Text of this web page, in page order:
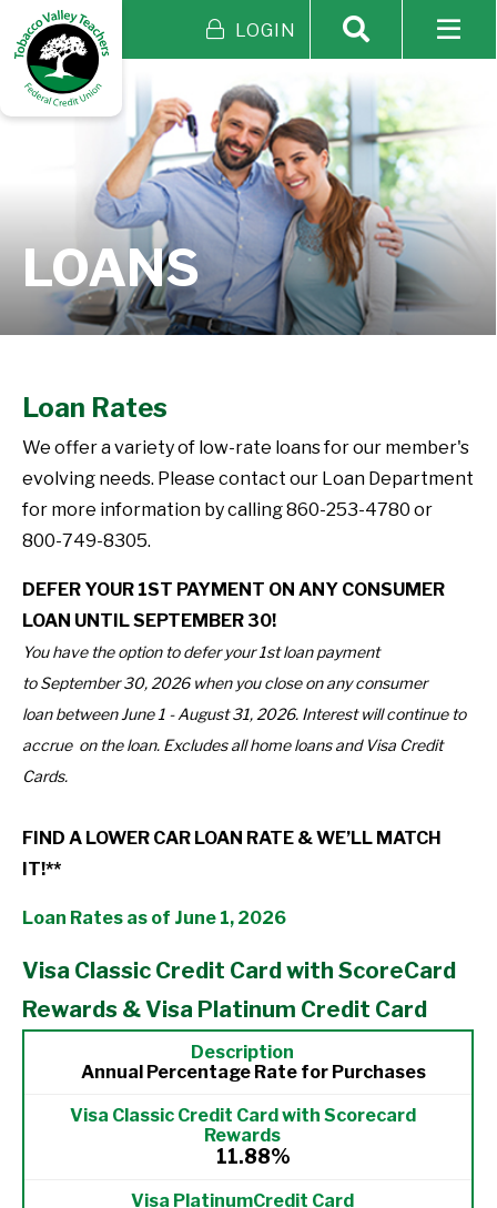
LOGIN
LOANS
Loan Rates
We offer a variety of low-rate loans for our member's
evolving needs. Please contact our Loan Department
for more information by calling 860-253-4780 or
800-749-8305.
DEFER YOUR 1ST PAYMENT ON ANY CONSUMER
LOAN UNTIL SEPTEMBER 30!
You have the option to defer your 1st loan payment
to September 30, 2026 when you close on any consumer
loan between June 1 - August 31, 2026. Interest will continue to
accrue on the loan. Excludes all home loans and Visa Credit
Cards.
FIND A LOWER CAR LOAN RATE & WE’LL MATCH
IT!**
Loan Rates as of June 1, 2026
Visa Classic Credit Card with ScoreCard
Rewards & Visa Platinum Credit Card
Annual Percentage Rate for Purchases
11.88%